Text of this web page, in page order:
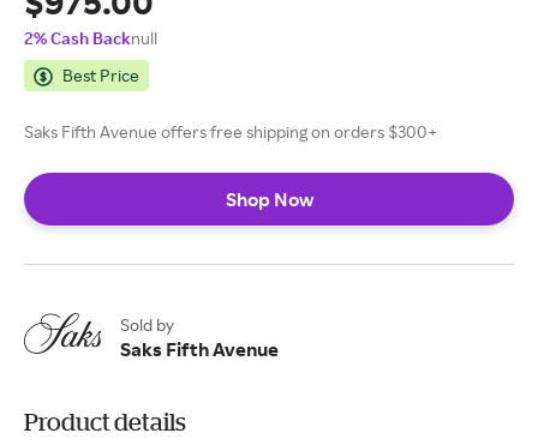
2% Cash Backnull
Best Price
Saks Fifth Avenue offers free shipping on orders $300+
Shop Now
Sold by
Saks Fifth Avenue
Product details